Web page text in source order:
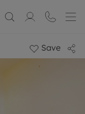
Save